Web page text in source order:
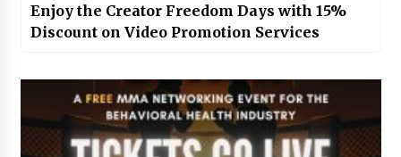
Enjoy the Creator Freedom Days with 15%
Discount on Video Promotion Services